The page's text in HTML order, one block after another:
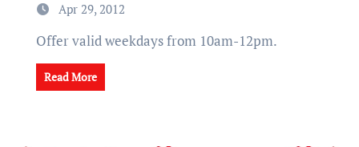
Apr 29, 2012
Offer valid weekdays from 10am-12pm.
Read More